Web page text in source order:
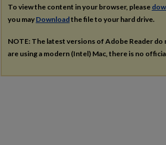
To view the content in your browser, please
you may Downloadthe file to your hard drive.
NOTE: The latest versions of Adobe Reader
are using a modern (Intel) Mac, there is no